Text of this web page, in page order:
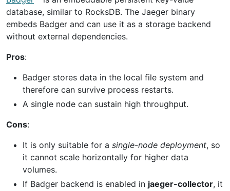
database, similar to RocksDB. The Jaeger binary
embeds Badger and can use it as a storage backend
without external dependencies.
Pros:
Badger stores data in the local file system and
therefore can survive process restarts.
A single node can sustain high throughput.
Cons:
It is only suitable for a single-node deployment, so
it cannot scale horizontally for higher data
volumes.
If Badger backend is enabled in jaeger-collector, it